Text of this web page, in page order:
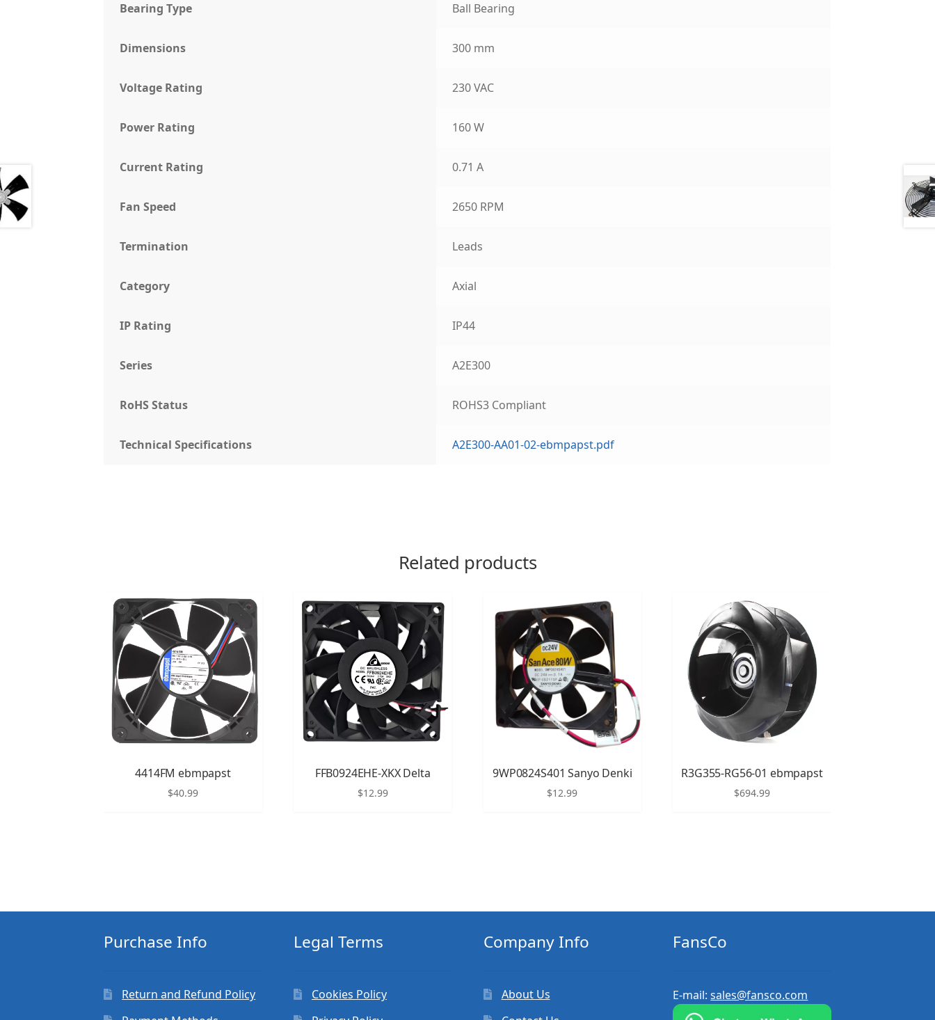
Bearing Type Ball Bearing
Dimensions 300 mm
Voltage Rating 230 VAC
Power Rating 160 W
Current Rating 0.71 A
Fan Speed 2650 RPM
Termination Leads
Category Axial
IP Rating IP44
Series A2E300
RoHS Status ROHS3 Compliant
Technical Specifications A2E300-AA01-02-ebmpapst.pdf
Related products
4414FM ebmpapst
$40.99
FFB0924EHE-XKX Delta
$12.99
9WP0824S401 Sanyo Denki
$12.99
R3G355-RG56-01 ebmpapst
$694.99
Purchase Info
Return and Refund Policy
Legal Terms
Cookies Policy
Company Info
About Us
FansCo
E-mail:sales@fansco.com